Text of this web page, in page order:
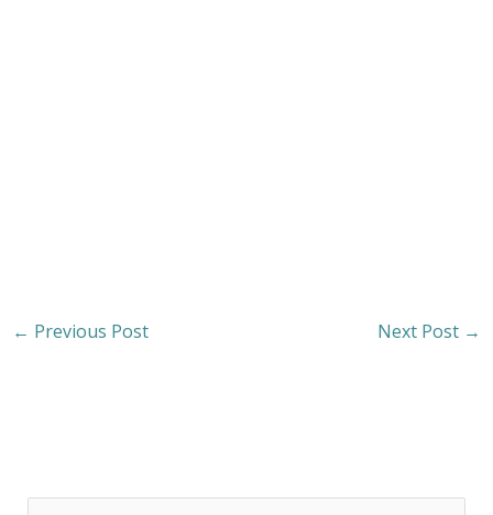
← Previous Post Next Post →